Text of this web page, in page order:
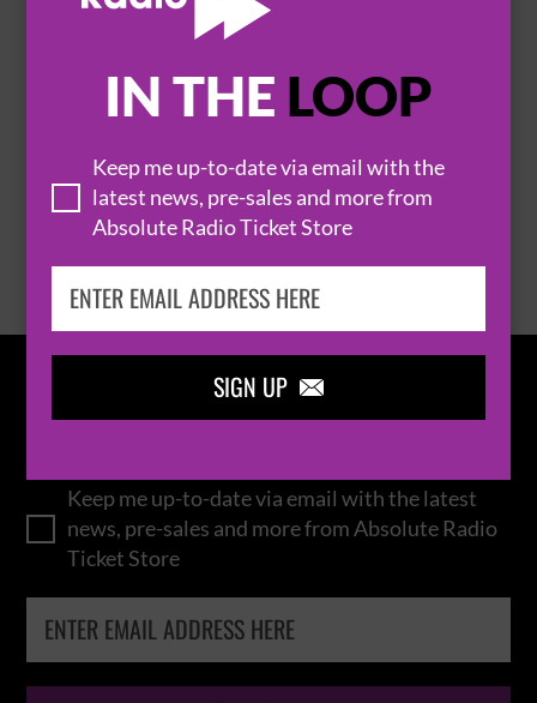
IN THE LOOP
Keep me up-to-date via email with the
latest news, pre-sales and more from
Absolute Radio Ticket Store
SIGN UP 
THOMAS RHETT
BROWSE ALL EVENTS
IN THELOOP
Keep me up-to-date via email with the latest
news, pre-sales and more from Absolute Radio
Ticket Store